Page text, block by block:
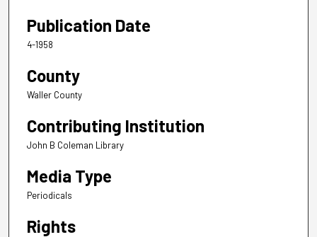
Publication Date
4-1958
County
Waller County
Contributing Institution
John B Coleman Library
Media Type
Periodicals
Rights